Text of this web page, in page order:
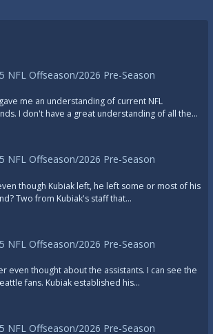
NFL Offseason/2026 Pre-Season
me an understanding of current NFL
I don't have a great understanding of all the…
NFL Offseason/2026 Pre-Season
though Kubiak left, he left some or most of his
Two from Kubiak's staff that…
NFL Offseason/2026 Pre-Season
even thought about the assistants. I can see the
fans. Kubiak established his…
NFL Offseason/2026 Pre-Season